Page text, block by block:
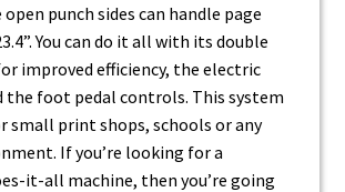
open punch sides can handle page
You can do it all with its double
improved efficiency, the electric
the foot pedal controls. This system
small print shops, schools or any
If you’re looking for a
it-all machine, then you’re going